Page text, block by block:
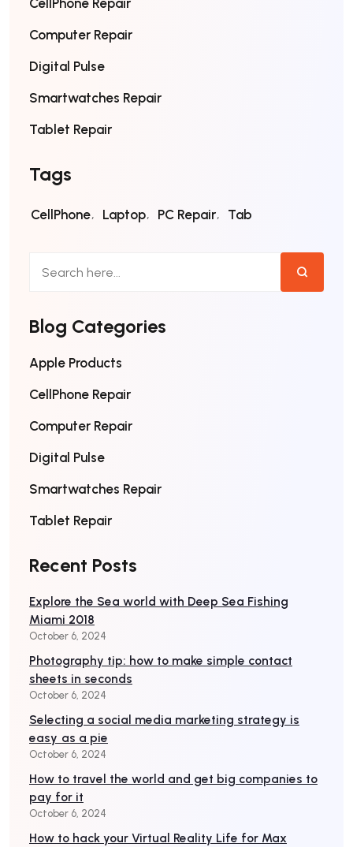
CellPhone Repair
Computer Repair
Digital Pulse
Smartwatches Repair
Tablet Repair
Tags
CellPhone Laptop PC Repair Tab
Blog Categories
Apple Products
CellPhone Repair
Computer Repair
Digital Pulse
Smartwatches Repair
Tablet Repair
Recent Posts
Explore the Sea world with Deep Sea Fishing
Miami 2018
October 6, 2024
Photography tip: how to make simple contact
sheets in seconds
October 6, 2024
Selecting a social media marketing strategy is
easy as a pie
October 6, 2024
How to travel the world and get big companies to
pay for it
October 6, 2024
How to hack your Virtual Reality Life for Max